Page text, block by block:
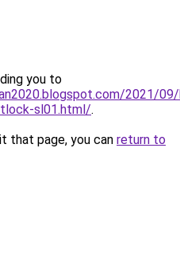
you to
2021/
sl01.html/.
that page, you can return to